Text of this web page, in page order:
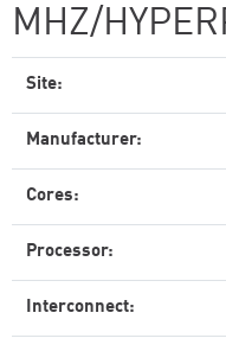
MHZ/
Site:
Manufacturer:
Cores:
Processor:
Interconnect: